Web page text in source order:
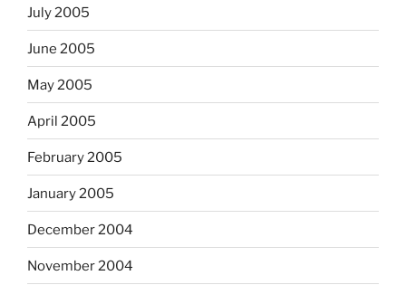
July 2005
June 2005
May 2005
April 2005
February 2005
January 2005
December 2004
November 2004